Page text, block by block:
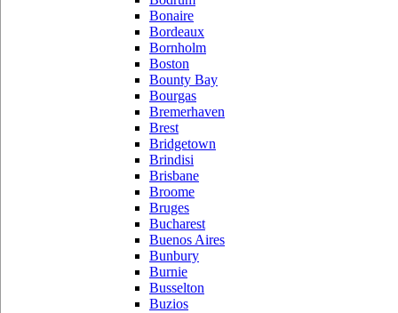
Bonaire
Bordeaux
Bornholm
Boston
Bounty Bay
Bourgas
Bremerhaven
Brest
Bridgetown
Brindisi
Brisbane
Broome
Bruges
Bucharest
Buenos Aires
Bunbury
Burnie
Busselton
Buzios